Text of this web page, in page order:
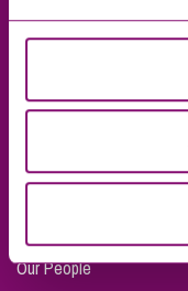
Taunton
London
Our People